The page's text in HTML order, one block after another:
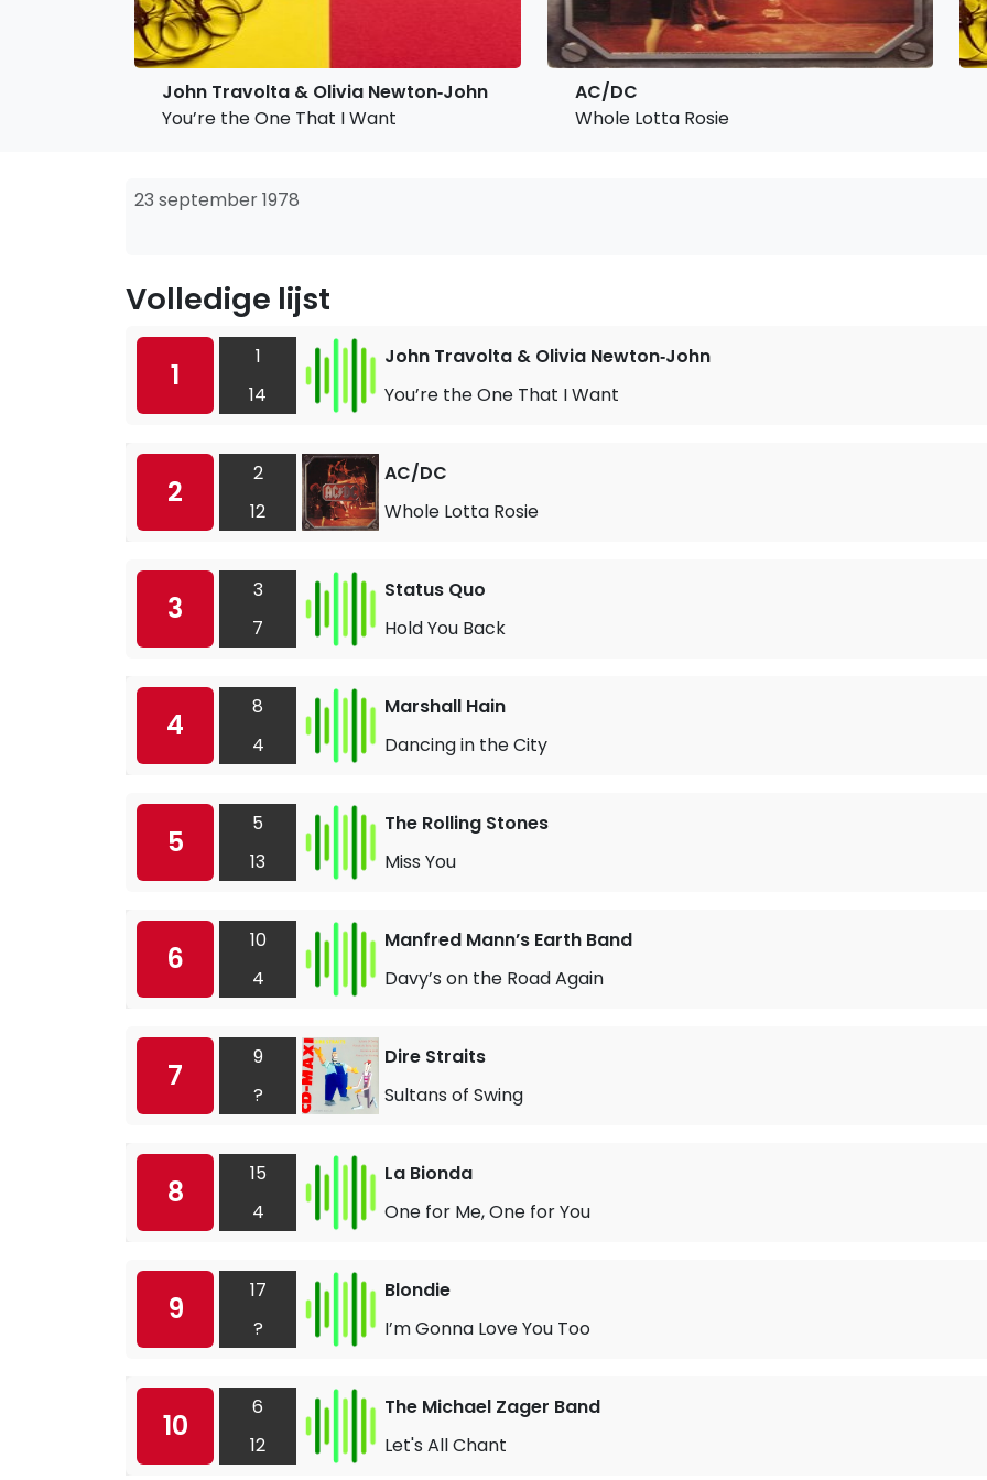
John Travolta & Olivia Newton‐John
You’re the One That I Want
AC/DC
Whole Lotta Rosie
23 september 1978
Volledige lijst
1
1
14
John Travolta & Olivia Newton‐John
You’re the One That I Want
2
2
12
AC/DC
Whole Lotta Rosie
3
3
7
Status Quo
Hold You Back
4
8
4
Marshall Hain
Dancing in the City
5
5
13
The Rolling Stones
Miss You
6
10
4
Manfred Mann’s Earth Band
Davy’s on the Road Again
7
9
?
Dire Straits
Sultans of Swing
8
15
4
La Bionda
One for Me, One for You
9
17
?
Blondie
I’m Gonna Love You Too
10
6
12
The Michael Zager Band
Let's All Chant